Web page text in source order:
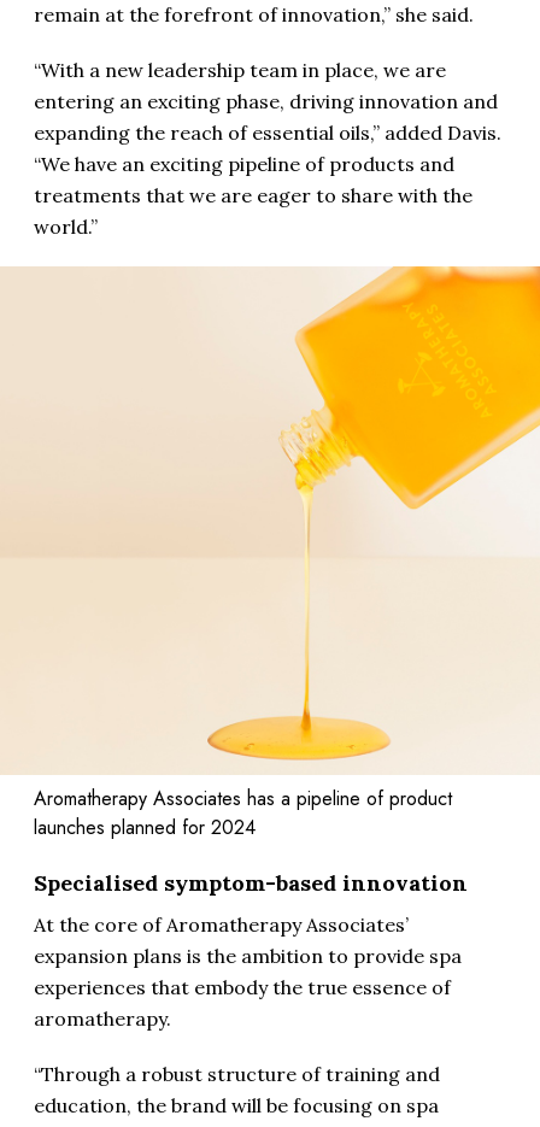
remain at the forefront of innovation,” she said.
“With a new leadership team in place, we are
entering an exciting phase, driving innovation and
expanding the reach of essential oils,” added Davis.
“We have an exciting pipeline of products and
treatments that we are eager to share with the
world.”
Aromatherapy Associates has a pipeline of product
launches planned for 2024
Specialised symptom-based innovation
At the core of Aromatherapy Associates’
expansion plans is the ambition to provide spa
experiences that embody the true essence of
aromatherapy.
“Through a robust structure of training and
education, the brand will be focusing on spa